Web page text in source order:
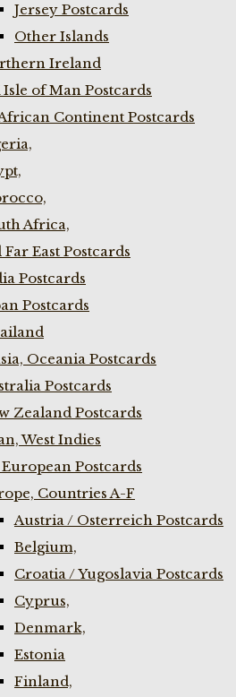
Jersey Postcards
Other Islands
Ireland
Isle of Man Postcards
Continent Postcards
Africa,
Far East Postcards
Postcards
Postcards
Oceania Postcards
Postcards
Zealand Postcards
West Indies
Postcards
Countries A-F
Austria / Osterreich Postcards
Belgium,
Croatia / Yugoslavia Postcards
Cyprus,
Denmark,
Estonia
Finland,